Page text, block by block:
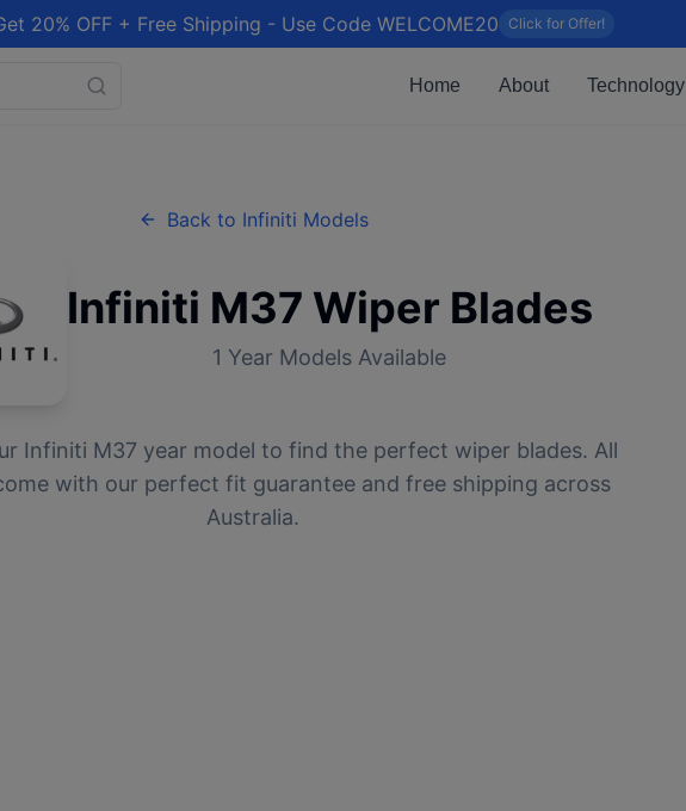
20% OFF + Free Shipping - Use Code WELCOME20 Click for Offer!
Home About Technology
Back to Infiniti Models
Infiniti M37 Wiper Blades
1 Year Models Available
Infiniti M37 year model to find the perfect wiper blades. All
with our perfect fit guarantee and free shipping across
Australia.